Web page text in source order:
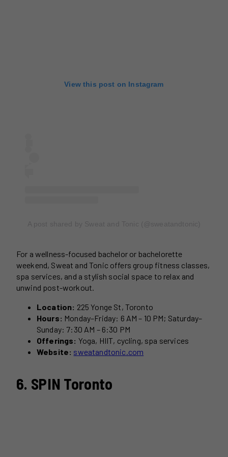
View this post on Instagram
For a wellness-focused bachelor or bachelorette
weekend, Sweat and Tonic offers group fitness classes,
spa services, and a stylish social space to relax and
unwind post-workout.
Location: 225 Yonge St, Toronto
Hours: Monday–Friday: 6 AM – 10 PM; Saturday–
Sunday: 7:30 AM – 6:30 PM
Offerings: Yoga, HIIT, cycling, spa services
Website: sweatandtonic.com
6. SPIN Toronto